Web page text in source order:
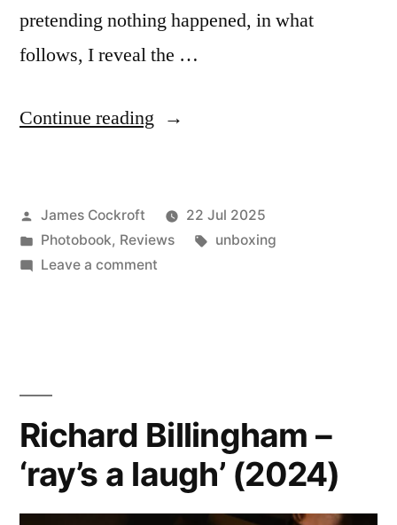
pretending nothing happened, in what
follows, I reveal the …
Continue reading “Marjolein
‘Riverland’”
Posted
by
James Cockroft
22 Jul 2025
Posted
in
Photobook, Reviews Tags:
unboxing
Leave a commenton
Richard Billingham –
‘ray’s a laugh’ (2024)